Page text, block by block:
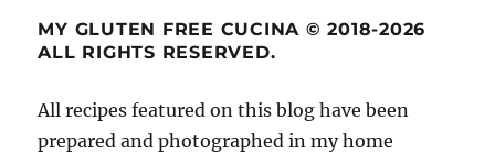
MY GLUTEN FREE CUCINA © 2018-2026
ALL RIGHTS RESERVED.
All recipes featured on this blog have been
prepared and photographed in my home